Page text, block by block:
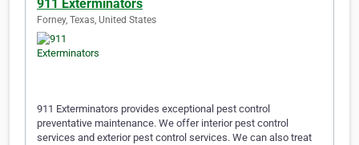
911 Exterminators
Forney, Texas, United States
911 Exterminators provides exceptional pest control
preventative maintenance. We offer interior pest control
services and exterior pest control services. We can also treat